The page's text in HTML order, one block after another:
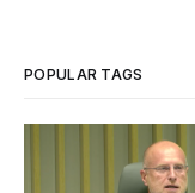
POPULAR TAGS